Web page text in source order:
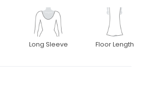
Long Sleeve Floor Length